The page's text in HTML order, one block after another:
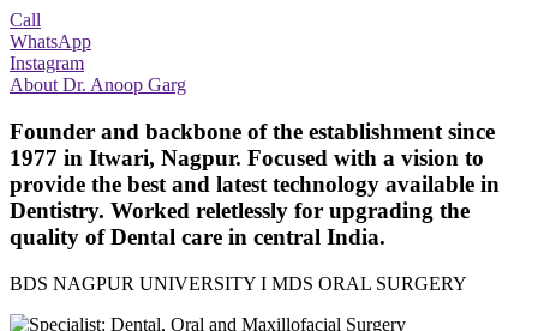
Call
WhatsApp
Instagram
About Dr. Anoop Garg
Founder and backbone of the establishment since
1977 in Itwari, Nagpur. Focused with a vision to
provide the best and latest technology available in
Dentistry. Worked reletlessly for upgrading the
quality of Dental care in central India.
BDS NAGPUR UNIVERSITY I MDS ORAL SURGERY